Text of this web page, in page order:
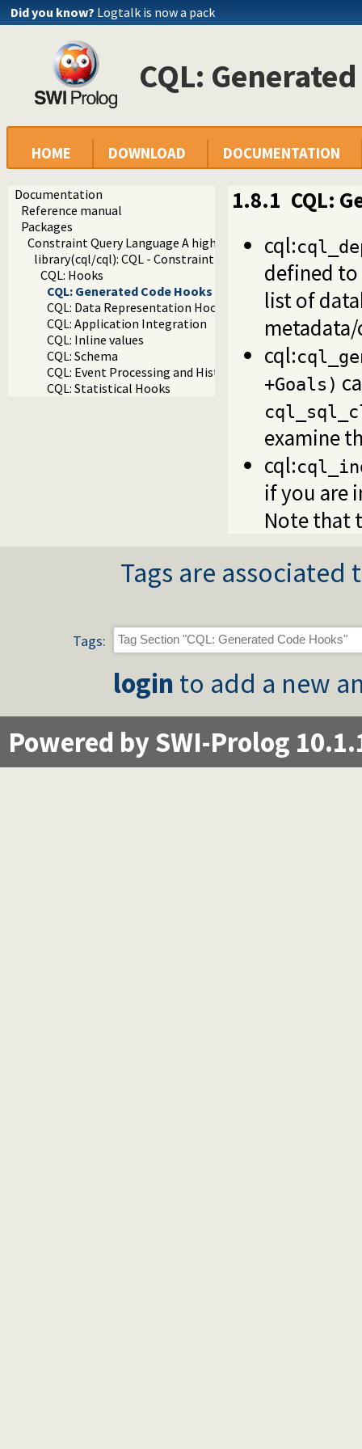
Did you know? Logtalk is now a pack
CQL:
HOME DOWNLOAD DOCUMENTATION
Documentation
Reference manual
Packages
Constraint Query Language A high level interface to SQL
library(cql/cql): CQL - Constraint Query Language
CQL: Hooks
CQL: Generated Code Hooks
CQL: Data Representation Hooks
CQL: Application Integration
CQL: Inline values
CQL: Schema
CQL: Event Processing and History
CQL: Statistical Hooks
1.8.1 CQL:
cql:
defined to
list of
cql:
+Goals)
examine
cql:
if you are
Note that
Tags are
Tags:
login to add a new
Powered by SWI-Prolog